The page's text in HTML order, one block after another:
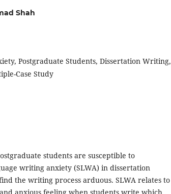
Shah
Postgraduate Students, Dissertation Writing,
Case Study
students are susceptible to
writing anxiety (SLWA) in dissertation
the writing process arduous. SLWA relates to
anxious feeling when students write which